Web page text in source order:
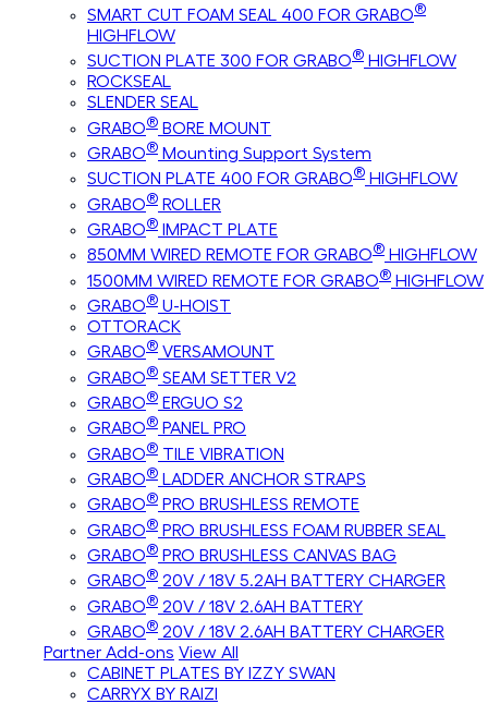
SMART CUT FOAM SEAL 400 FOR GRABO®
HIGHFLOW
SUCTION PLATE 300 FOR GRABO® HIGHFLOW
ROCKSEAL
SLENDER SEAL
GRABO® BORE MOUNT
GRABO® Mounting Support System
SUCTION PLATE 400 FOR GRABO® HIGHFLOW
GRABO® ROLLER
GRABO® IMPACT PLATE
850MM WIRED REMOTE FOR GRABO® HIGHFLOW
1500MM WIRED REMOTE FOR GRABO® HIGHFLOW
GRABO® U-HOIST
OTTORACK
GRABO® VERSAMOUNT
GRABO® SEAM SETTER V2
GRABO® ERGUO S2
GRABO® PANEL PRO
GRABO® TILE VIBRATION
GRABO® LADDER ANCHOR STRAPS
GRABO® PRO BRUSHLESS REMOTE
GRABO® PRO BRUSHLESS FOAM RUBBER SEAL
GRABO® PRO BRUSHLESS CANVAS BAG
GRABO® 20V / 18V 5.2AH BATTERY CHARGER
GRABO® 20V / 18V 2.6AH BATTERY
GRABO® 20V / 18V 2.6AH BATTERY CHARGER
Partner Add-ons View All
CABINET PLATES BY IZZY SWAN
CARRYX BY RAIZI